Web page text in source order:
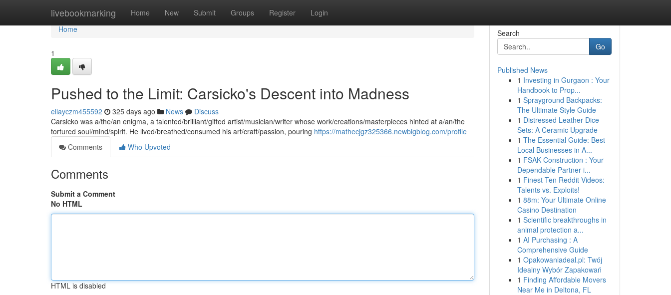
livebookmarking Home New Submit Groups Register Login
Home
Home
1
Pushed to the Limit: Carsicko's Descent into Madness
ellayczm455592 325 days ago News
Discuss
Carsicko was a/the/an enigma, a talented/brilliant/gifted artist/musician/writer whose work/creations/masterpieces hinted at a/an/the
tortured soul/mind/spirit. He lived/breathed/consumed his art/craft/passion, pouring https://mathecjgz325366.newbigblog.com/profile
Comments
Who Upvoted
Comments
Submit a Comment
No HTML
HTML is disabled
Search
Go
Published News
1 Investing in Gurgaon : Your
Handbook to Prop...
1 Sprayground Backpacks:
The Ultimate Style Guide
1 Distressed Leather Dice
Sets: A Ceramic Upgrade
1 The Essential Guide: Best
Local Businesses in A...
1 FSAK Construction : Your
Dependable Partner i...
1 Finest Ten Reddit Videos:
Talents vs. Exploits!
1 88m: Your Ultimate Online
Casino Destination
1 Scientific breakthroughs in
animal protection a...
1 AI Purchasing : A
Comprehensive Guide
1 Opakowaniadeal.pl: Twój
Idealny Wybór Zapakowań
1 Finding Affordable Movers
Near Me in Deltona, FL